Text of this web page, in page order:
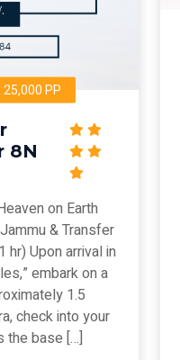
PP
8N
on Earth
& Transfer
hr) Upon arrival in
embark on a
1.5
check into your
the base […]